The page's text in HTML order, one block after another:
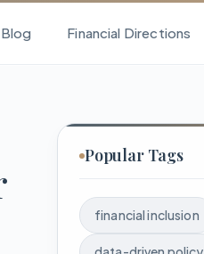
Financial Directions
Popular Tags
financial inclusion